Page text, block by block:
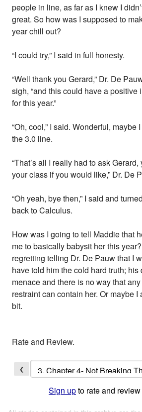
people in line, as far as I knew I
great. So how was I supposed to
year chill out?
“I could try,” I said in full honesty.
“Well thank you Gerard,” Dr. De
sigh, “and this could have a positive
for this year.”
“Oh, cool,” I said. Wonderful, maybe
the 3.0 line.
“That’s all I really had to ask
your class if you would like,” Dr. De
“Oh yeah, bye then,” I said and
back to Calculus.
How was I going to tell Maddie that
me to basically babysit her this
regretting telling Dr. De Pauw that I
have told him the cold hard truth; his
menace and there is no way that
restraint can contain her. Or maybe
bit.
Rate and Review.
❮
Sign upto rate and